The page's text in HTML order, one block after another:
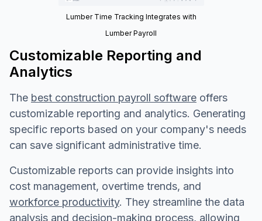
Lumber Time Tracking Integrates with
Lumber Payroll
Customizable Reporting and
Analytics
The best construction payroll software offers
customizable reporting and analytics. Generating
specific reports based on your company's needs
can save significant administrative time.
Customizable reports can provide insights into
cost management, overtime trends, and
workforce productivity. They streamline the data
analysis and decision-making process, allowing